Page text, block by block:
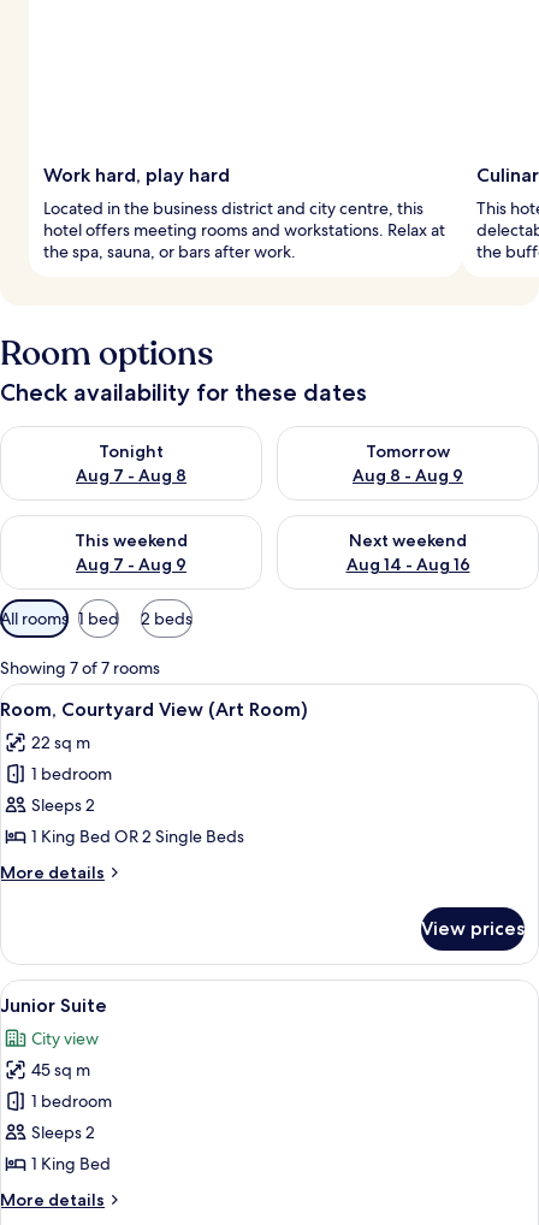
Work hard, play hard
Located in the business district and city centre, this
hotel offers meeting rooms and workstations. Relax at
the spa, sauna, or bars after work.
This
the
Room options
Check availability for these dates
Tonight
Aug 7 - Aug 8
Check availability for tonight Aug 7 - Aug 8
Tomorrow
Aug 8 - Aug 9
Check availability for
This weekend
Aug 7 - Aug 9
Check availability for this weekend Aug 7 - Aug 9
Next weekend
Aug 14 - Aug 16
Check availability for next
Available
filters
for
rooms
All rooms 1 bed 2 beds
Showing 7 of 7 rooms
View
all
photos
for
Room,
Courtyard
View
(Art
A hotel room with a bed, a chair, a
11
Room, Courtyard View (Art Room)
22 sq m
1 bedroom
Sleeps 2
1 King Bed OR 2 Single Beds
More details
More
Courtyard
View
(Art
View prices
View
all
photos
for
Junior
Suite
A modern hotel room with two
7
Junior Suite
City view
45 sq m
1 bedroom
Sleeps 2
1 King Bed
More details
More